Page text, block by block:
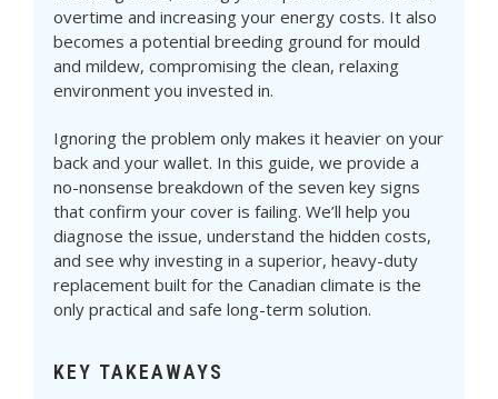
overtime and increasing your energy costs. It also
becomes a potential breeding ground for mould
and mildew, compromising the clean, relaxing
environment you invested in.
Ignoring the problem only makes it heavier on your
back and your wallet. In this guide, we provide a
no-nonsense breakdown of the seven key signs
that confirm your cover is failing. We’ll help you
diagnose the issue, understand the hidden costs,
and see why investing in a superior, heavy-duty
replacement built for the Canadian climate is the
only practical and safe long-term solution.
KEY TAKEAWAYS